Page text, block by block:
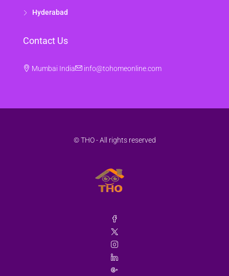
Hyderabad
Contact Us
Mumbai India info@tohomeonline.com
© THO - All rights reserved